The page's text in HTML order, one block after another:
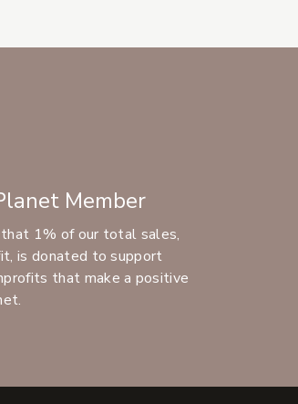
Member
1% of our total sales,
is donated to support
that make a positive